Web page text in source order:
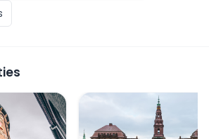
Experience by the Round
Self-Guided Murder